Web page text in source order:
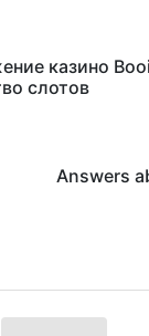
казино
слотов
Answers